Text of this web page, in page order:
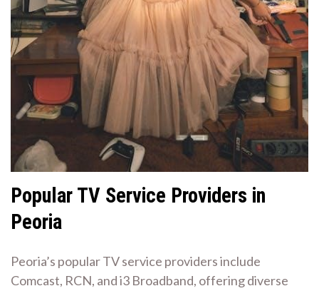
Popular TV Service Providers in
Peoria
Peoria’s popular TV service providers include
Comcast, RCN, and i3 Broadband, offering diverse